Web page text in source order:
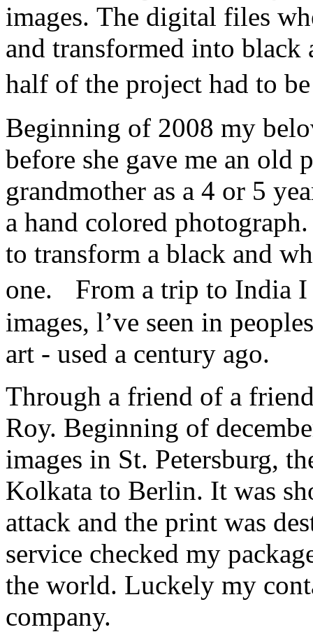
images. The digital files
and transformed into
half of the project had to
Beginning of 2008 my
before she gave me an old
grandmother as a 4 or 5
a hand colored
to transform a black and
one. From a trip to India I
images, l’ve seen in
art - used a century ago.
Through a friend of a
Roy. Beginning of
images in St. Petersburg,
Kolkata to Berlin. It was
attack and the print was
service checked my
the world. Luckely my
company.